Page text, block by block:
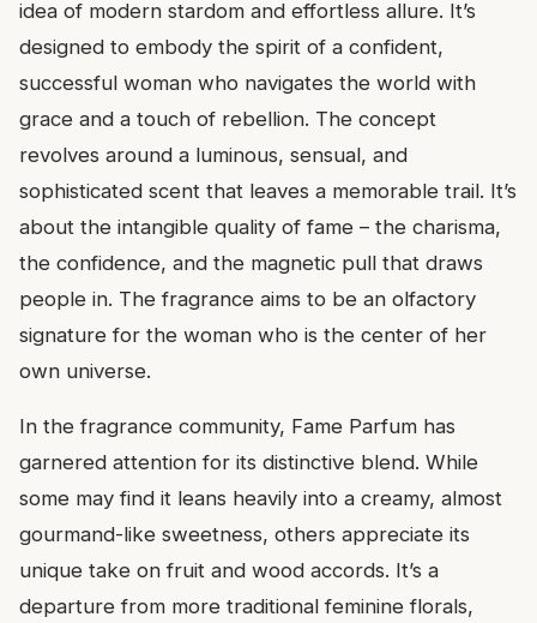
idea of modern stardom and effortless allure. It’s
designed to embody the spirit of a confident,
successful woman who navigates the world with
grace and a touch of rebellion. The concept
revolves around a luminous, sensual, and
sophisticated scent that leaves a memorable trail. It’s
about the intangible quality of fame – the charisma,
the confidence, and the magnetic pull that draws
people in. The fragrance aims to be an olfactory
signature for the woman who is the center of her
own universe.
In the fragrance community, Fame Parfum has
garnered attention for its distinctive blend. While
some may find it leans heavily into a creamy, almost
gourmand-like sweetness, others appreciate its
unique take on fruit and wood accords. It’s a
departure from more traditional feminine florals,